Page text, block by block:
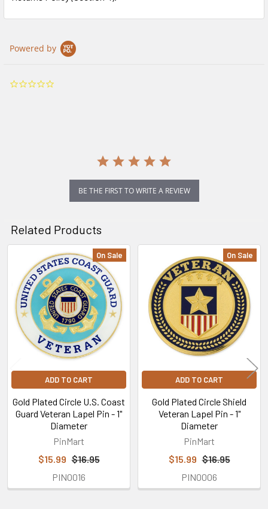
Powered by
BE THE FIRST TO WRITE A REVIEW
Related Products
Related
Products
On Sale
ADD TO CART
Gold Plated Circle U.S. Coast
Guard Veteran Lapel Pin - 1"
Diameter
PinMart
$15.99 $16.95
PIN0016
On Sale
ADD TO CART
Gold Plated Circle Shield
Veteran Lapel Pin - 1"
Diameter
PinMart
$15.99 $16.95
PIN0006